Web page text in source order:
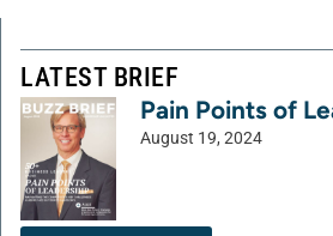
LATEST BRIEF
Pain Points of
August 19, 2024